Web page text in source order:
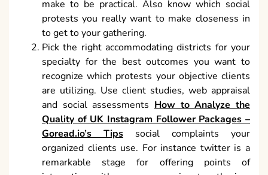
make to be practical. Also know which social
protests you really want to make closeness in
to get to your gathering.
Pick the right accommodating districts for your
specialty for the best outcomes you want to
recognize which protests your objective clients
are utilizing. Use client studies, web appraisal
and social assessments How to Analyze the
Quality of UK Instagram Follower Packages –
Goread.io’s Tips social complaints your
organized clients use. For instance twitter is a
remarkable stage for offering points of